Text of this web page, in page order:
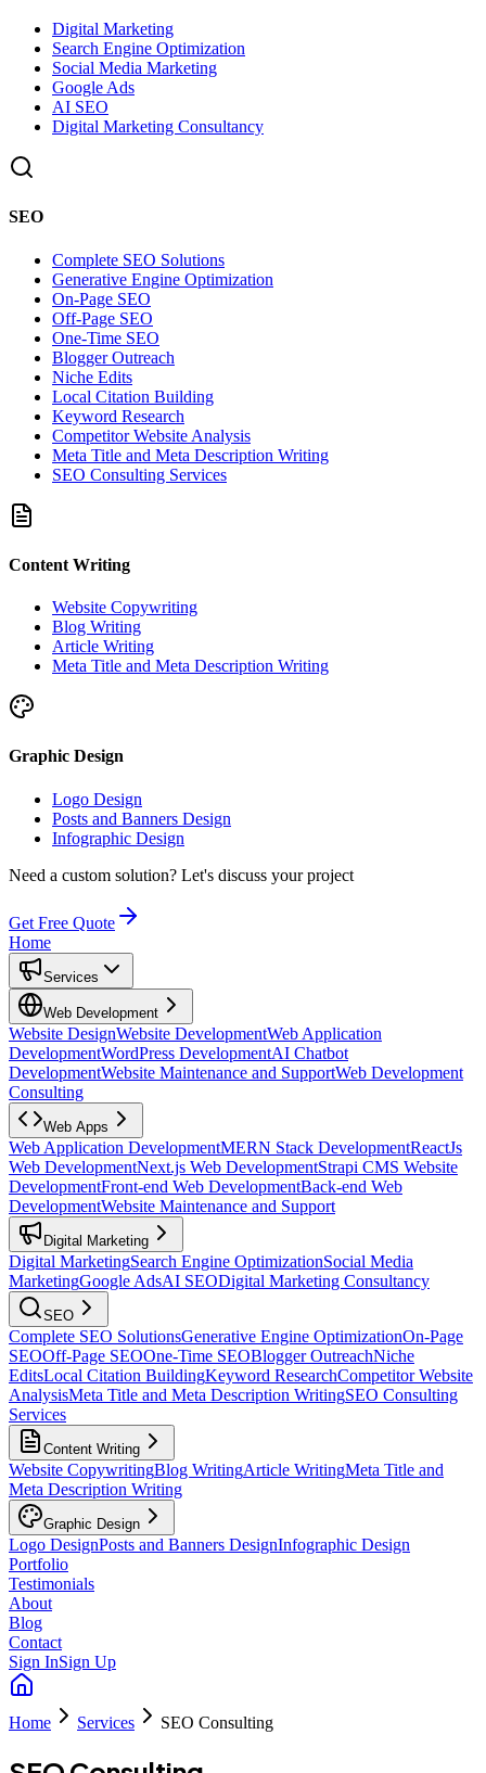
Digital Marketing
Search Engine Optimization
Social Media Marketing
Google Ads
AI SEO
Digital Marketing Consultancy
SEO
Complete SEO Solutions
Generative Engine Optimization
On-Page SEO
Off-Page SEO
One-Time SEO
Blogger Outreach
Niche Edits
Local Citation Building
Keyword Research
Competitor Website Analysis
Meta Title and Meta Description Writing
SEO Consulting Services
Content Writing
Website Copywriting
Blog Writing
Article Writing
Meta Title and Meta Description Writing
Graphic Design
Logo Design
Posts and Banners Design
Infographic Design
Need a custom solution? Let's discuss your project
Get Free Quote
Home
Services
Web Development
Website DesignWebsite DevelopmentWeb Application
DevelopmentWordPress DevelopmentAI Chatbot
DevelopmentWebsite Maintenance and SupportWeb Development
Consulting
Web Apps
Web Application DevelopmentMERN Stack DevelopmentReactJs
Web DevelopmentNext.js Web DevelopmentStrapi CMS Website
DevelopmentFront-end Web DevelopmentBack-end Web
DevelopmentWebsite Maintenance and Support
Digital Marketing
Digital MarketingSearch Engine OptimizationSocial Media
MarketingGoogle AdsAI SEODigital Marketing Consultancy
SEO
Complete SEO SolutionsGenerative Engine OptimizationOn-Page
SEOOff-Page SEOOne-Time SEOBlogger OutreachNiche
EditsLocal Citation BuildingKeyword ResearchCompetitor Website
AnalysisMeta Title and Meta Description WritingSEO Consulting
Services
Content Writing
Website CopywritingBlog WritingArticle WritingMeta Title and
Meta Description Writing
Graphic Design
Logo DesignPosts and Banners DesignInfographic Design
Portfolio
Testimonials
About
Blog
Contact
Sign InSign Up
Home Services SEO Consulting